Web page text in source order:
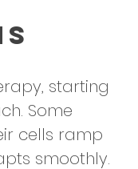
starting
Some
cells ramp
smoothly.